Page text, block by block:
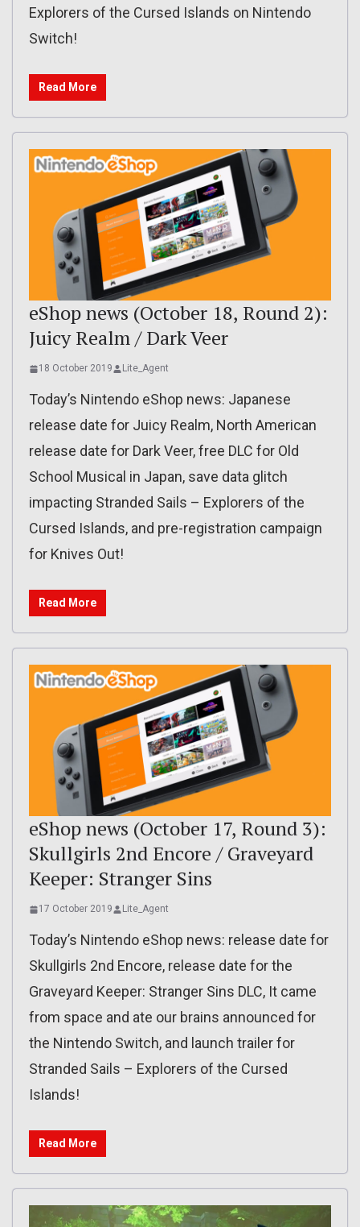
Explorers of the Cursed Islands on Nintendo
Switch!
Read More
eShop news (October 18, Round 2):
Juicy Realm / Dark Veer
18 October 2019 Lite_Agent
Today’s Nintendo eShop news: Japanese
release date for Juicy Realm, North American
release date for Dark Veer, free DLC for Old
School Musical in Japan, save data glitch
impacting Stranded Sails – Explorers of the
Cursed Islands, and pre-registration campaign
for Knives Out!
Read More
eShop news (October 17, Round 3):
Skullgirls 2nd Encore / Graveyard
Keeper: Stranger Sins
17 October 2019 Lite_Agent
Today’s Nintendo eShop news: release date for
Skullgirls 2nd Encore, release date for the
Graveyard Keeper: Stranger Sins DLC, It came
from space and ate our brains announced for
the Nintendo Switch, and launch trailer for
Stranded Sails – Explorers of the Cursed
Islands!
Read More